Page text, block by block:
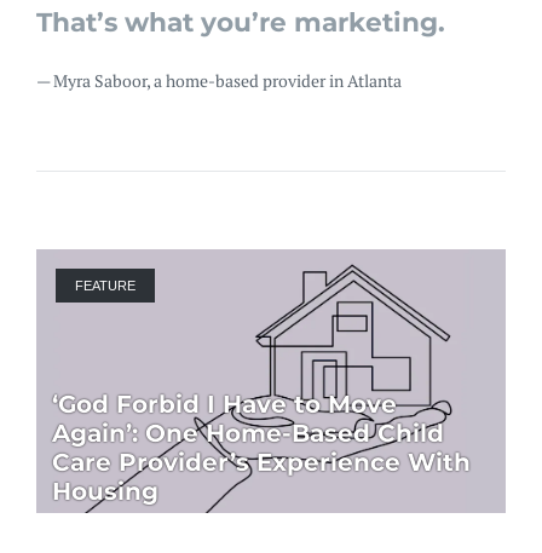
That’s what you’re marketing.
— Myra Saboor, a home-based provider in Atlanta
‘God Forbid I Have to Move
Again’: One Home-Based Child
Care Provider’s Experience With
Housing
FEATURE